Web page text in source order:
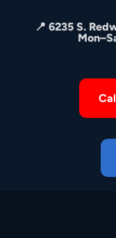
📍 6235 S.